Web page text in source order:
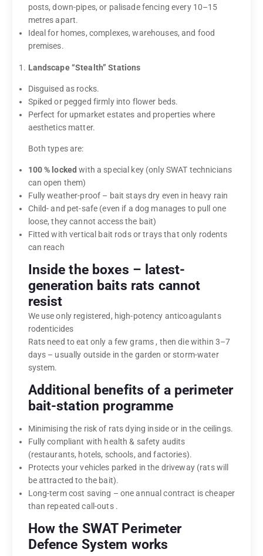
posts, down-pipes, or palisade fencing every 10–15
metres apart.
Ideal for homes, complexes, warehouses, and food
premises.
Landscape “Stealth” Stations
Disguised as rocks.
Spiked or pegged firmly into flower beds.
Perfect for upmarket estates and properties where
aesthetics matter.
Both types are:
100 % locked with a special key (only SWAT technicians
can open them)
Fully weather-proof – bait stays dry even in heavy rain
Child- and pet-safe (even if a dog manages to pull one
loose, they cannot access the bait)
Fitted with vertical bait rods or trays that only rodents
can reach
Inside the boxes – latest-
generation baits rats cannot
resist
We use only registered, high-potency anticoagulants
rodenticides
Rats need to eat only a few grams , then die within 3–7
days – usually outside in the garden or storm-water
system.
Additional benefits of a perimeter
bait-station programme
Minimising the risk of rats dying inside or in the ceilings.
Fully compliant with health & safety audits
(restaurants, hotels, schools, and factories).
Protects your vehicles parked in the driveway (rats will
be attracted to the bait).
Long-term cost saving – one annual contract is cheaper
than repeated call-outs .
How the SWAT Perimeter
Defence System works